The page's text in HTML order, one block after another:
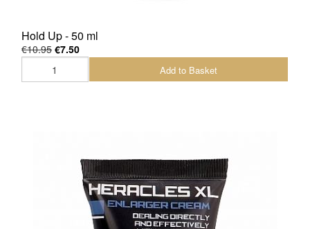
Hold Up - 50 ml
€10.95 €7.50
Add to Basket